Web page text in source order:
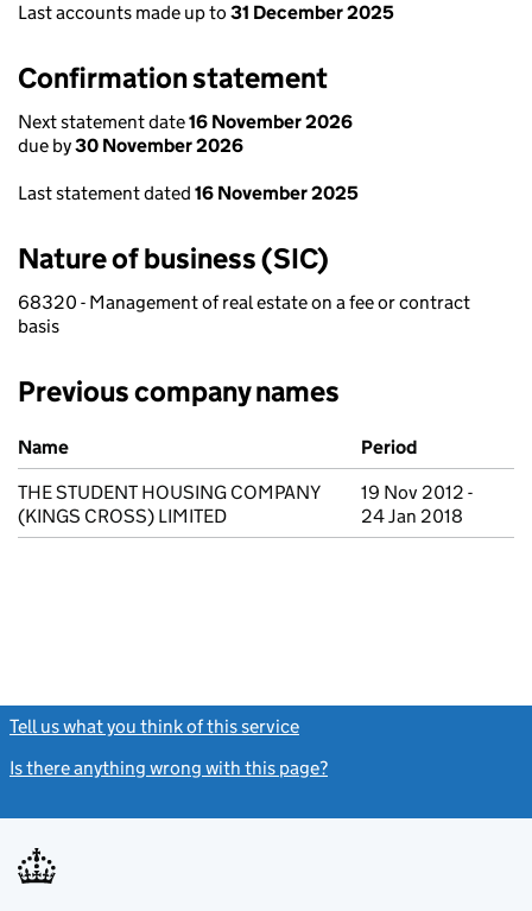
Last accounts made up to 31 December 2025
Confirmation statement
Next statement date16 November 2026
due by30 November 2026
Last statement dated 16 November 2025
Nature of business (SIC)
68320 - Management of real estate on a fee or contract
basis
Previous company names
Previous company names
Name
Period
THE STUDENT HOUSING COMPANY
(KINGS CROSS) LIMITED
19 Nov 2012 -
24 Jan 2018
Tell us what you think of this service
Is there anything wrong with this page?